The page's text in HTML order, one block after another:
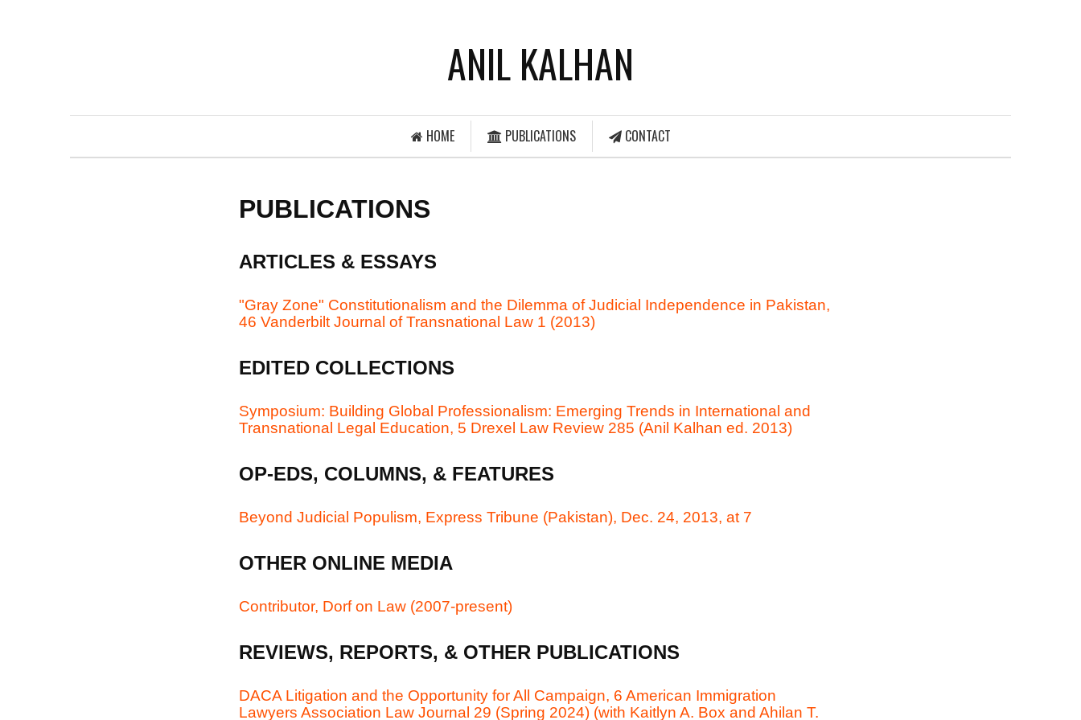
ANIL KALHAN
HOME PUBLICATIONS CONTACT
PUBLICATIONS
ARTICLES & ESSAYS
"Gray Zone" Constitutionalism and the Dilemma of Judicial Independence in Pakistan,
46 Vanderbilt Journal of Transnational Law 1 (2013)
EDITED COLLECTIONS
Symposium: Building Global Professionalism: Emerging Trends in International and
Transnational Legal Education, 5 Drexel Law Review 285 (Anil Kalhan ed. 2013)
OP-EDS, COLUMNS, & FEATURES
Beyond Judicial Populism, Express Tribune (Pakistan), Dec. 24, 2013, at 7
OTHER ONLINE MEDIA
Contributor, Dorf on Law (2007-present)
REVIEWS, REPORTS, & OTHER PUBLICATIONS
DACA Litigation and the Opportunity for All Campaign, 6 American Immigration
Lawyers Association Law Journal 29 (Spring 2024) (with Kaitlyn A. Box and Ahilan T.